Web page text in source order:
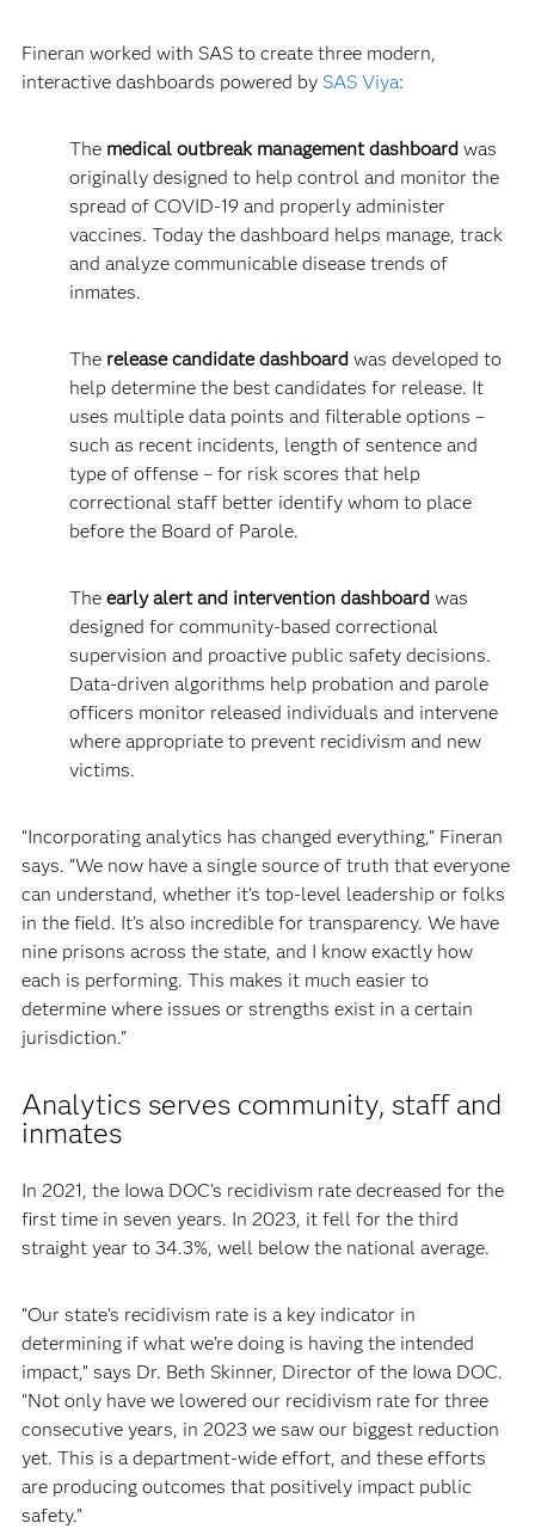
Fineran worked with SAS to create three modern,
interactive dashboards powered by SAS Viya:
The medical outbreak management dashboardwas
originally designed to help control and monitor the
spread of COVID-19 and properly administer
vaccines. Today the dashboard helps manage, track
and analyze communicable disease trends of
inmates.
The release candidate dashboardwas developed to
help determine the best candidates for release. It
uses multiple data points and filterable options –
such as recent incidents, length of sentence and
type of offense – for risk scores that help
correctional staff better identify whom to place
before the Board of Parole.
The early alert and intervention dashboardwas
designed for community-based correctional
supervision and proactive public safety decisions.
Data-driven algorithms help probation and parole
officers monitor released individuals and intervene
where appropriate to prevent recidivism and new
victims.
“Incorporating analytics has changed everything,” Fineran
says. “We now have a single source of truth that everyone
can understand, whether it’s top-level leadership or folks
in the field. It’s also incredible for transparency. We have
nine prisons across the state, and I know exactly how
each is performing. This makes it much easier to
determine where issues or strengths exist in a certain
jurisdiction.”
Analytics serves community, staff and
inmates
In 2021, the Iowa DOC’s recidivism rate decreased for the
first time in seven years. In 2023, it fell for the third
straight year to 34.3%, well below the national average.
“Our state’s recidivism rate is a key indicator in
determining if what we’re doing is having the intended
impact,” says Dr. Beth Skinner, Director of the Iowa DOC.
“Not only have we lowered our recidivism rate for three
consecutive years, in 2023 we saw our biggest reduction
yet. This is a department-wide effort, and these efforts
are producing outcomes that positively impact public
safety.”